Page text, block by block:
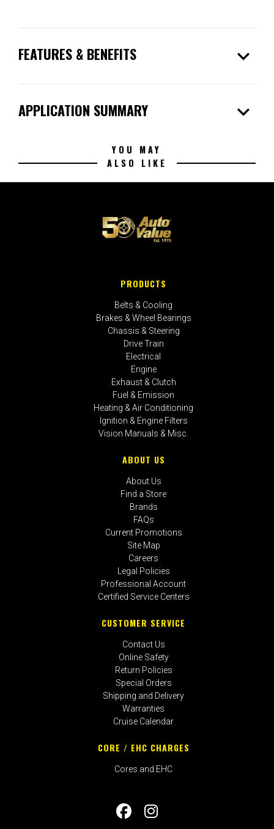
FEATURES & BENEFITS expand_more
APPLICATION SUMMARY expand_more
YOU MAY
ALSO LIKE
PRODUCTS
Belts & Cooling
Brakes & Wheel Bearings
Chassis & Steering
Drive Train
Electrical
Engine
Exhaust & Clutch
Fuel & Emission
Heating & Air Conditioning
Ignition & Engine Filters
Vision Manuals & Misc.
ABOUT US
About Us
Find a Store
Brands
FAQs
Current Promotions
Site Map
Careers
Legal Policies
Professional Account
Certified Service Centers
CUSTOMER SERVICE
Contact Us
Online Safety
Return Policies
Special Orders
Shipping and Delivery
Warranties
Cruise Calendar
CORE / EHC CHARGES
Cores and EHC